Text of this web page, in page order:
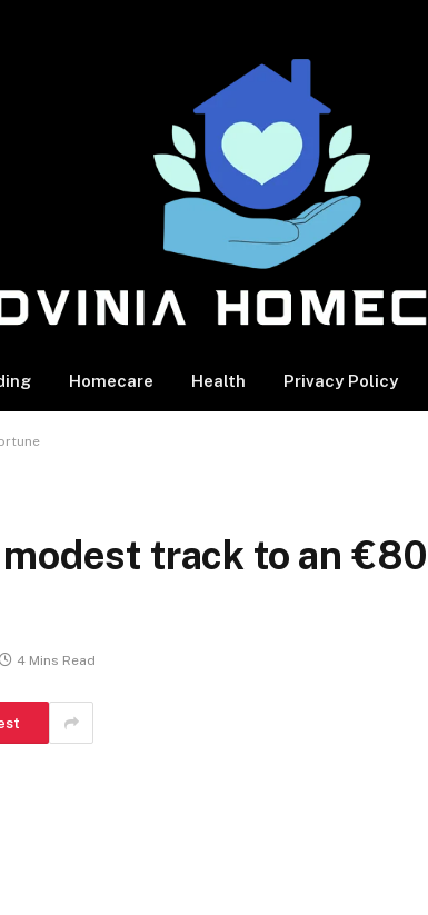
Homecare Health Privacy Policy
track to an €80
4 Mins Read